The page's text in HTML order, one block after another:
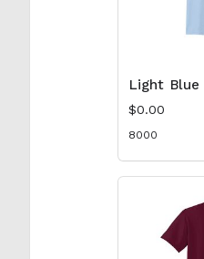
Light Blue
$0.00
8000